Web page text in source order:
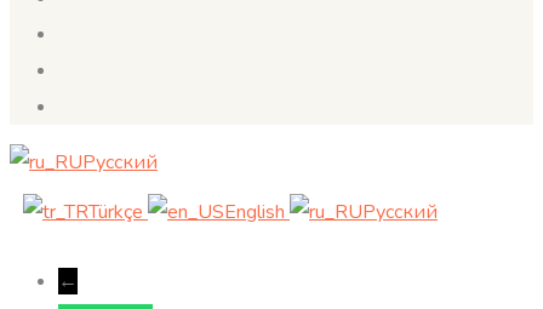
Русский
Türkçe
English Русский
←